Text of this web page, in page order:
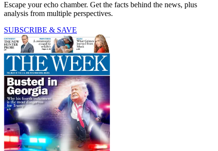
Escape your echo chamber. Get the facts behind the news, plus
analysis from multiple perspectives.
SUBSCRIBE & SAVE